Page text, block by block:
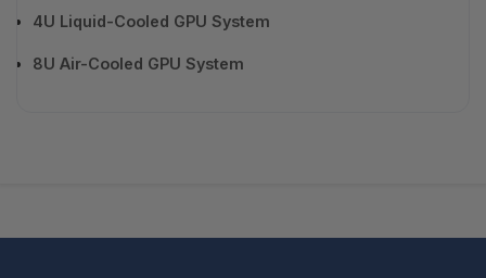
4U Liquid-Cooled GPU System
8U Air-Cooled GPU System